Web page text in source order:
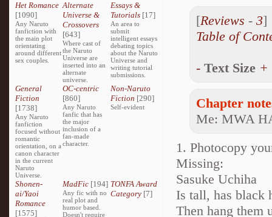
Het Romance
[1090]
Any Naruto
fanfiction with
the main plot
orientating
around different
sex couples.
Alternate
Universe &
Crossovers
[643]
Where cast of
the Naruto
Universe are
inserted into an
alternate
universe.
Essays &
Tutorials[17]
An area to
submit
intelligent essays
debating topics
about the Naruto
Universe and
writing tutorial
submissions.
General
Fiction
[1738]
Any Naruto
fanfiction
focused without
romantic
orientation, on a
canon character
in the current
Naruto
Universe.
OC-centric
[860]
Any Naruto
fanfic that has
the major
inclusion of a
fan-made
character.
Non-Naruto
Fiction [290]
Self-evident
Shonen-
ai/Yaoi
Romance
[1575]
MadFic [194]
Any fic with no
real plot and
humor based.
Doesn't require
TONFA Award
Category[7]
[Reviews -3
Table of
- Text Size +
Chapter
Me: MWA
1. Photocopy
Missing:
Sasuke Uchiha
Is tall, has black
Then hang them